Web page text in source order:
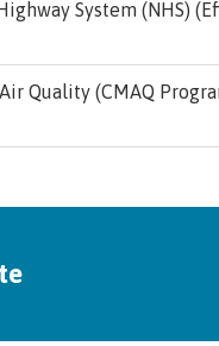
System (NHS)
Quality (CMAQ